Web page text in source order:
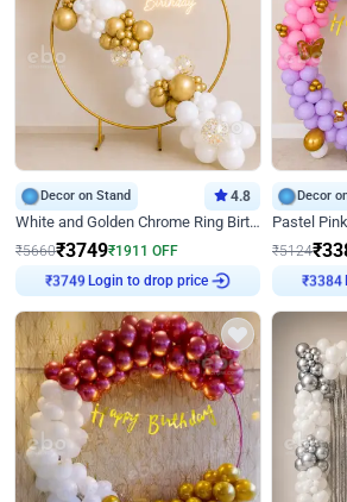
Decor on Stand 4.8
White and Golden Chrome Ring Birthday Decor With Neon Light
₹5660₹3749₹1911 OFF
Login to drop price
Decor
₹5124₹